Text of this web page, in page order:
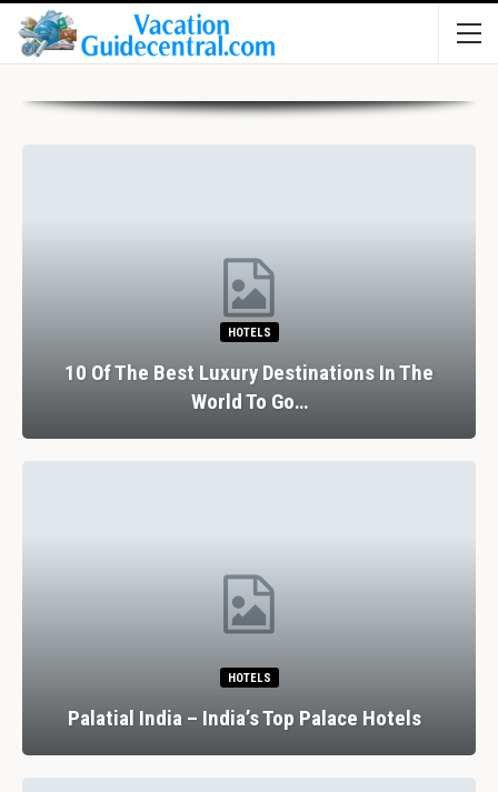
HOTELS
10 Of The Best Luxury Destinations In The
World To Go…
HOTELS
Palatial India – India’s Top Palace Hotels